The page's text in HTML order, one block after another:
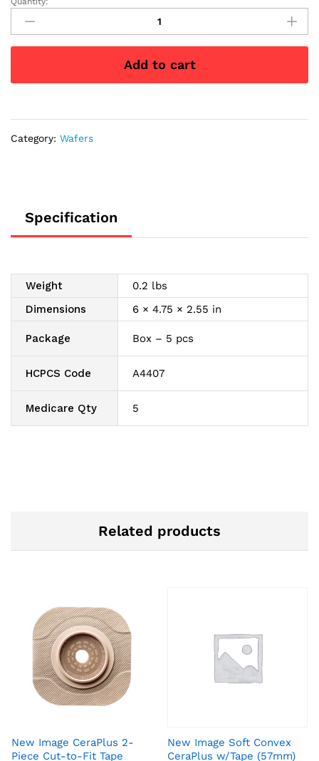
New
Image
2-
Piece
Convex
Skin
Add to cart
Category: Wafers
Specification
Weight
0.2 lbs
Dimensions
6 × 4.75 × 2.55 in
Package Box – 5 pcs
HCPCS Code A4407
Medicare Qty 5
Related products
New Image CeraPlus 2-
Piece Cut-to-Fit Tape
New Image Soft Convex
CeraPlus w/Tape (57mm)